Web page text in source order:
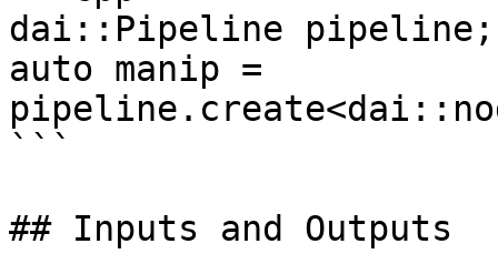
dai::Pipeline pipeline;
auto manip =
```
## Inputs and Outputs